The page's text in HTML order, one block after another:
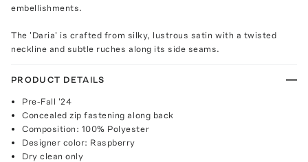
embellishments.
The 'Daria' is crafted from silky, lustrous satin with a twisted
neckline and subtle ruches along its side seams.
PRODUCT DETAILS
Pre-Fall '24
Concealed zip fastening along back
Composition: 100% Polyester
Designer color: Raspberry
Dry clean only